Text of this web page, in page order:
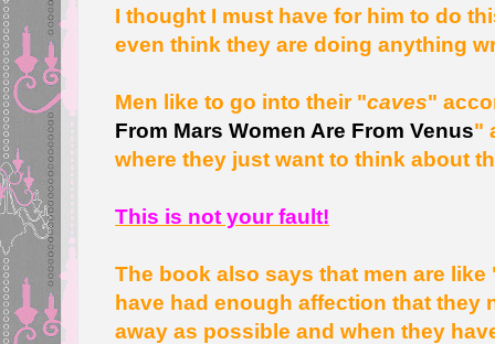
I thought I must have for him to do
even think they are doing anything
Men like to go into their "caves"
From Mars Women Are From Venus"
where they just want to think about
This is not your fault!
The book also says that men are like
have had enough affection that they
away as possible and when they